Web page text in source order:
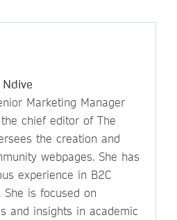
Marketing Manager
chief editor of The
the creation and
webpages. She has
experience in B2C
She is focused on
and insights in academic